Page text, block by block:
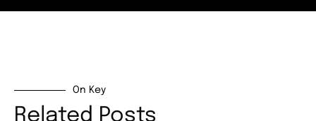
On Key
Related Posts